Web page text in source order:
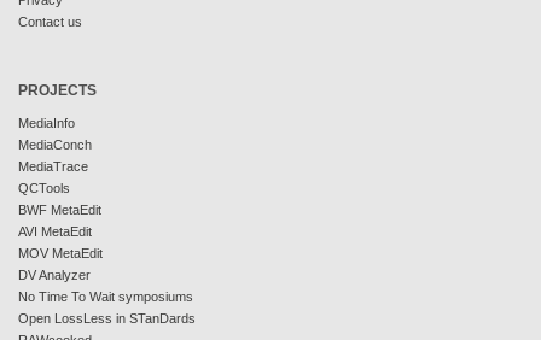
Contact us
PROJECTS
MediaInfo
MediaConch
MediaTrace
QCTools
BWF MetaEdit
AVI MetaEdit
MOV MetaEdit
DV Analyzer
No Time To Wait symposiums
Open LossLess in STanDards